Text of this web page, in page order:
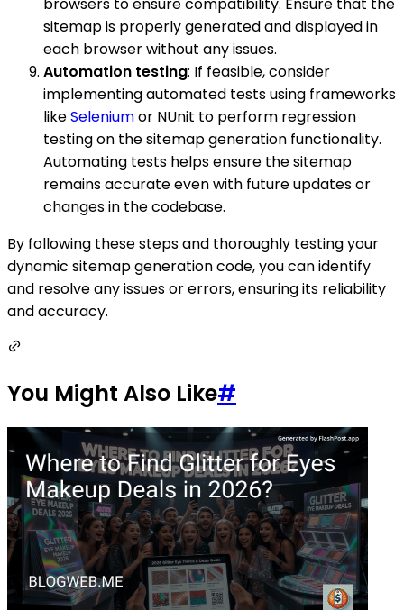
sitemap is properly generated and displayed in
each browser without any issues.
Automation testing: If feasible, consider
implementing automated tests using frameworks
likeSeleniumor NUnit to perform regression
testing on the sitemap generation functionality.
Automating tests helps ensure the sitemap
remains accurate even with future updates or
changes in the codebase.
By following these steps and thoroughly testing your
dynamic sitemap generation code, you can identify
and resolve any issues or errors, ensuring its reliability
and accuracy.
You Might Also Like#